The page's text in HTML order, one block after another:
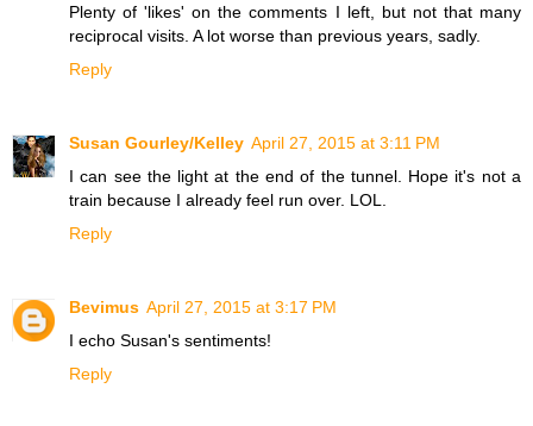
Plenty of 'likes' on the comments I left, but not that many
reciprocal visits. A lot worse than previous years, sadly.
Reply
Susan Gourley/Kelley April 27, 2015 at 3:11 PM
I can see the light at the end of the tunnel. Hope it's not a
train because I already feel run over. LOL.
Reply
Bevimus April 27, 2015 at 3:17 PM
I echo Susan's sentiments!
Reply